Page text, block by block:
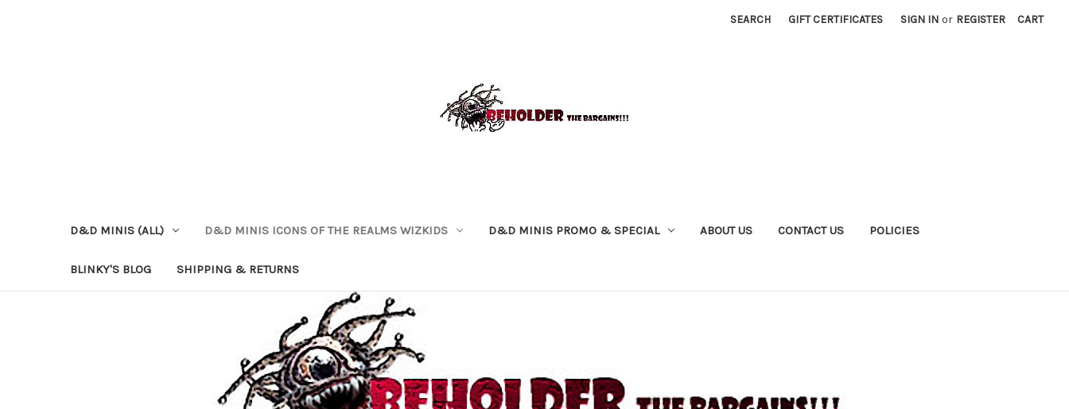
SEARCH GIFT CERTIFICATES SIGN IN or REGISTER CART
D&D MINIS (ALL) D&D MINIS ICONS OF THE REALMS WIZKIDS D&D MINIS PROMO & SPECIAL ABOUT US CONTACT US POLICIES
BLINKY'S BLOG SHIPPING & RETURNS